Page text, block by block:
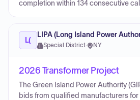
completion within 134 consecutive
L(
LIPA (Long Island Power
Special District· NY
2026 Transformer Project
The Green Island Power Authority
bids from qualified manufacturers